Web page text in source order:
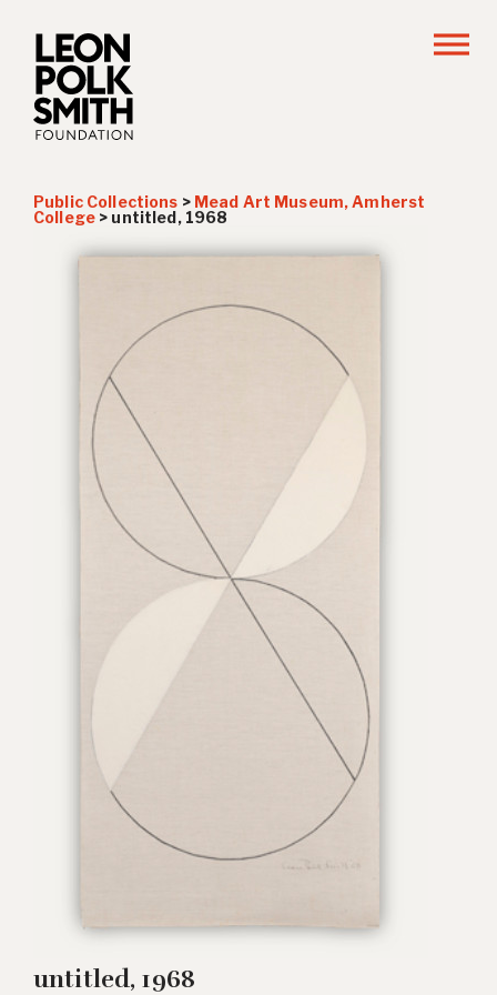
Public Collections > Mead Art Museum, Amherst
College> untitled, 1968
untitled, 1968